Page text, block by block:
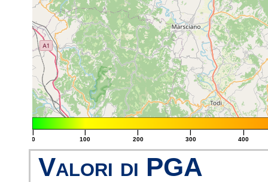
|
0
|
100
|
200
|
300
|
400
Valori di PGA